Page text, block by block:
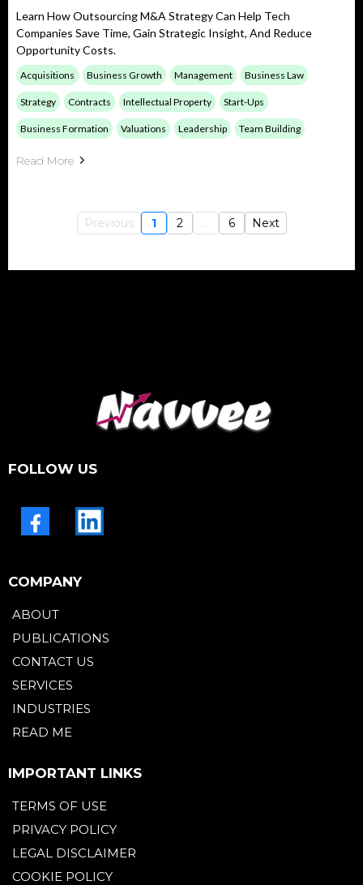
Learn How Outsourcing M&A Strategy Can Help Tech
Companies Save Time, Gain Strategic Insight, And Reduce
Opportunity Costs.
Acquisitions Business Growth Management Business Law
Strategy Contracts Intellectual Property Start-Ups
Business Formation Valuations Leadership Team Building
Read More
Previous 1 2 ... 6 Next
FOLLOW US
COMPANY
ABOUT
PUBLICATIONS
CONTACT US
SERVICES
INDUSTRIES
READ ME
IMPORTANT LINKS
TERMS OF USE
PRIVACY POLICY
LEGAL DISCLAIMER
COOKIE POLICY